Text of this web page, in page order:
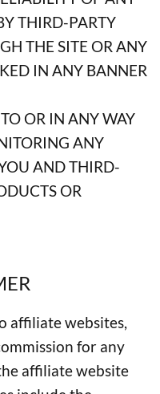
THIRD-PARTY
THE SITE OR ANY
IN ANY BANNER
OR IN ANY WAY
ANY
AND THIRD-
OR
affiliate websites,
for any
affiliate website